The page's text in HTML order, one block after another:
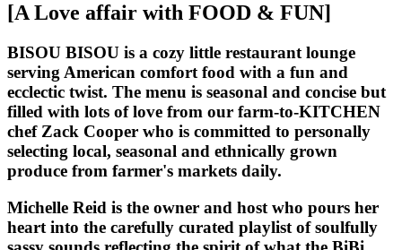
[A Love affair with FOOD & FUN]
BISOU BISOU is a cozy little restaurant lounge
serving American comfort food with a fun and
ecclectic twist. The menu is seasonal and concise but
filled with lots of love from our farm-to-KITCHEN
chef Zack Cooper who is committed to personally
selecting local, seasonal and ethnically grown
produce from farmer's markets daily.
Michelle Reid is the owner and host who pours her
heart into the carefully curated playlist of soulfully